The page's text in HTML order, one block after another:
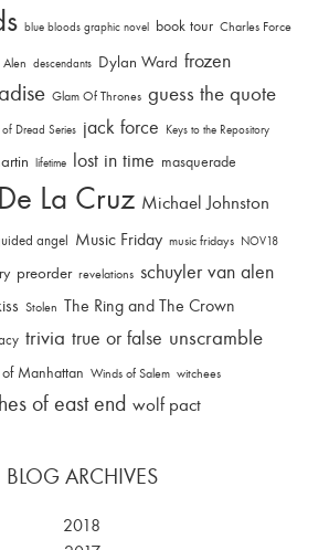
blue bloods graphic novel book tour Charles Force
descendants Dylan Ward frozen
Glam Of Thrones guess the quote
of Dread Series jack force Keys to the Repository
lifetime lost in time masquerade
La Cruz Michael Johnston
angel Music Friday music fridays NOV18
preorder revelations schuyler van alen
Stolen The Ring and The Crown
trivia true or false unscramble
Manhattan Winds of Salem witchees
of east end wolf pact
BLOG ARCHIVES
2018